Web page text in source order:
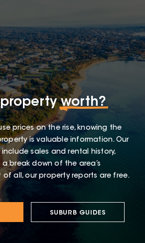
propertyworth?
prices on the rise, knowing the
is valuable information. Our
sales and rental history,
break down of the area’s
of all, our property reports are free.
SUBURB GUIDES